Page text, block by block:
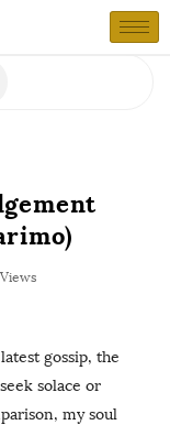
gossip, the
solace or
my soul